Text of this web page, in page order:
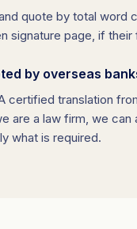
quote by total
signature page, if
by overseas
certified translation
are a law firm, we
what is required.